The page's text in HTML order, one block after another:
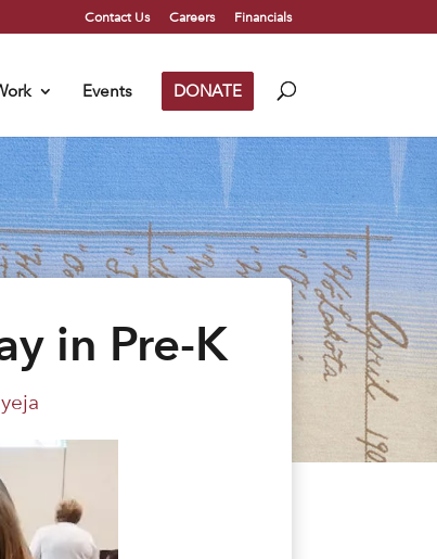
Contact Us Careers Financials
Events DONATE
in Pre-K